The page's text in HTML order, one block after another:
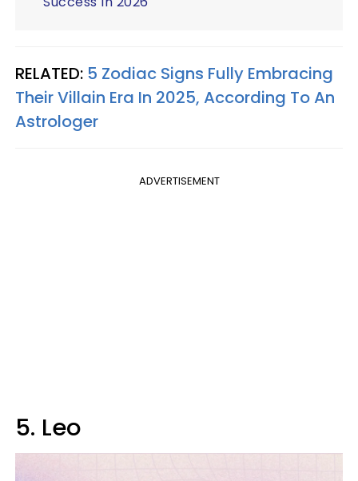
RELATED: 5 Zodiac Signs Fully Embracing
Their Villain Era In 2025, According To An
Astrologer
ADVERTISEMENT
5. Leo